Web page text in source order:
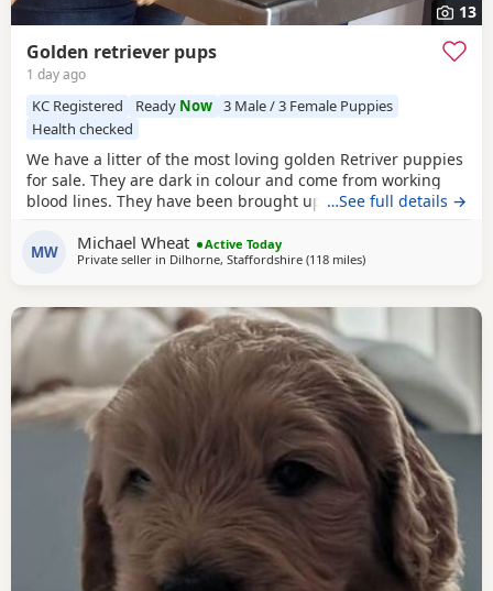
13
Golden retriever pups
1 day ago
KC Registered Ready Now 3 Male / 3 Female Puppies
Health checked
We have a litter of the most loving golden Retriver puppies
for sale. They are dark in colour and come from working
blood lines. They have been brought up in a very loving
family life. We have other dogs so are us to them along
side cat chickens goats and pigs. They have been well
…See full details →
MW Michael Wheat
Active Today
Private seller in Dilhorne, Staffordshire (118 milesaway from Potters Bar
)